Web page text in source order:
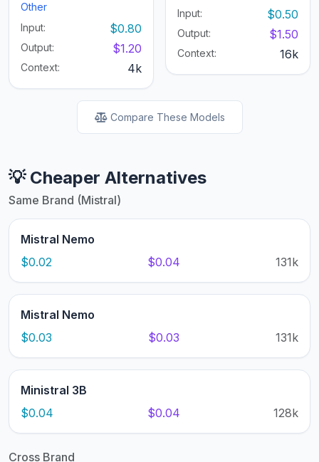
Other
Input:
$0.80
Output: $1.20
Context: 4k
Input:
$0.50
Output: $1.50
Context: 16k
Compare These Models
💡 Cheaper Alternatives
Same Brand (Mistral)
Mistral Nemo
$0.02
$0.04 131k
Mistral Nemo
$0.03
$0.03 131k
Ministral 3B
$0.04
$0.04 128k
Cross Brand